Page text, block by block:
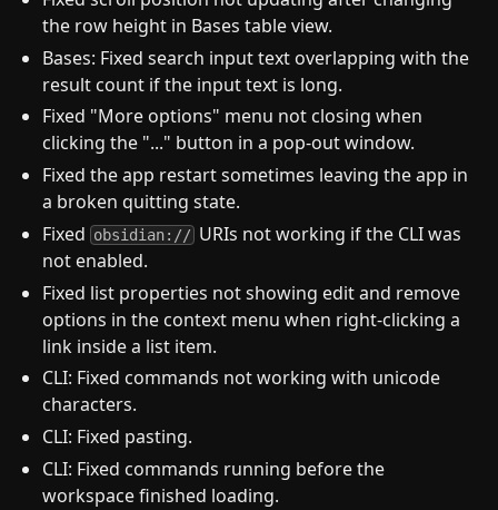
the row height in Bases table view.
Bases: Fixed search input text overlapping with the
result count if the input text is long.
Fixed "More options" menu not closing when
clicking the "..." button in a pop-out window.
Fixed the app restart sometimes leaving the app in
a broken quitting state.
Fixed obsidian:// URIs not working if the CLI was
not enabled.
Fixed list properties not showing edit and remove
options in the context menu when right-clicking a
link inside a list item.
CLI: Fixed commands not working with unicode
characters.
CLI: Fixed pasting.
CLI: Fixed commands running before the
workspace finished loading.